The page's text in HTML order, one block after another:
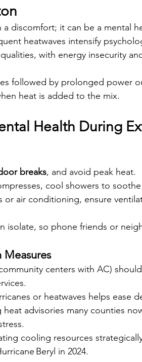
a discomfort; it can be a mental
heatwaves intensify
with energy insecurity
followed by prolonged power
heat is added to the mix.
Health During
breaks, and avoid peak heat.
cool showers to
or air conditioning, ensure
isolate, so phone friends or
centers with AC)
or heatwaves helps ease
heat advisories many counties
cooling resources
Beryl in 2024.